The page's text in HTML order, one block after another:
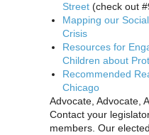
Street (check out
Mapping our
Crisis
Resources for
Children about
Recommended
Chicago
Advocate, Advocate,
Contact your
members. Our